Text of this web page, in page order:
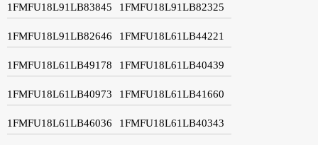
1FMFU18L91LB83845 1FMFU18L91LB82325
1FMFU18L91LB82646 1FMFU18L61LB44221
1FMFU18L61LB49178 1FMFU18L61LB40439
1FMFU18L61LB40973 1FMFU18L61LB41660
1FMFU18L61LB46036 1FMFU18L61LB40343